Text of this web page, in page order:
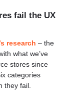
fail the UX
research – the
what we’ve
stores since
categories
they fail.